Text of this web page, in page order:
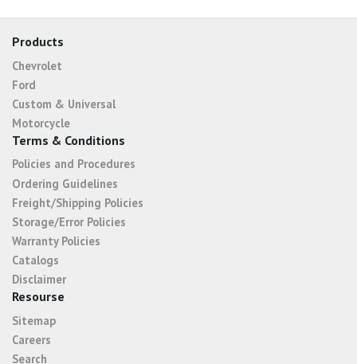
Products
Chevrolet
Ford
Custom & Universal
Motorcycle
Terms & Conditions
Policies and Procedures
Ordering Guidelines
Freight/Shipping Policies
Storage/Error Policies
Warranty Policies
Catalogs
Disclaimer
Resourse
Sitemap
Careers
Search